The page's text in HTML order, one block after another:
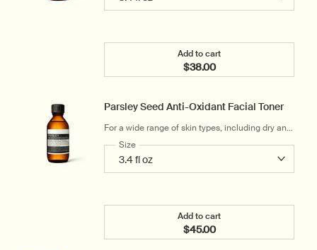
Add to cart
$38.00
Add the Gentle Facial
Parsley Seed Anti-Oxidant Facial Toner
For a wide range of skin types, including dry and
mildly sensitive
Select a
Size for Parsley Seed Anti-Oxidant Facial Toner
Add to cart
$45.00
Add the Parsley Seed